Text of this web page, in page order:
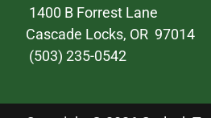
1400 B Forrest Lane
Cascade Locks, OR 97014
(503) 235-0542